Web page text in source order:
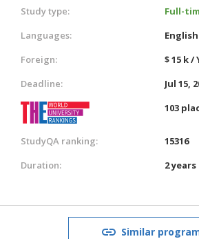
Study type:
Full-
Languages:
English
Foreign:
$ 15 k /
Deadline:
Jul 15,
103
StudyQA ranking:
15316
Duration:
2 years
Similar